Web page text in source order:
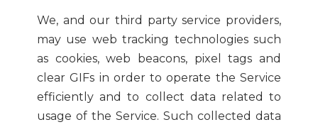
We, and our third party service providers,
may use web tracking technologies such
as cookies, web beacons, pixel tags and
clear GIFs in order to operate the Service
efficiently and to collect data related to
usage of the Service. Such collected data